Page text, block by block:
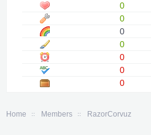
0
0
0
0
0
0
0
Home Members RazorCorvuz